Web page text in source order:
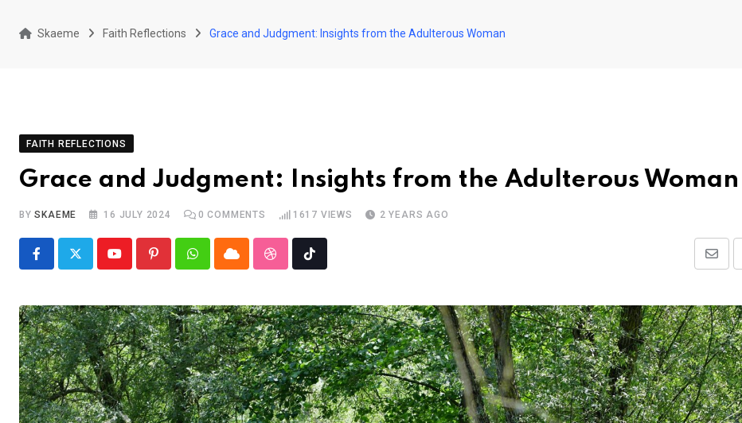
Skaeme Faith Reflections Grace and Judgment: Insights from the Adulterous Woman
FAITH REFLECTIONS
Grace and Judgment: Insights from the Adulterous Woman
BYSKAEME 16 JULY 2024 0 COMMENTS 1617 VIEWS 2 YEARS AGO
Youtube PinterestWhatsappCloud StumbleUpon
Share
Email
Tiktok